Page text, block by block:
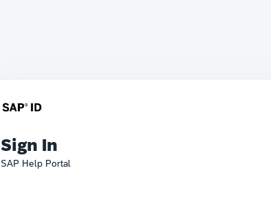
Sign In
SAP Help Portal